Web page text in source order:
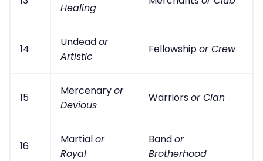
Healing
14
Undeador
Artistic
Fellowshipor Crew
15
Mercenaryor
Devious
Warriorsor Clan
16
Martialor
Royal
Bandor
Brotherhood